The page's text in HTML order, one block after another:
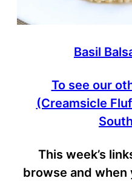
Basil
To see our
(Creamsicle
This week’s
browse and when